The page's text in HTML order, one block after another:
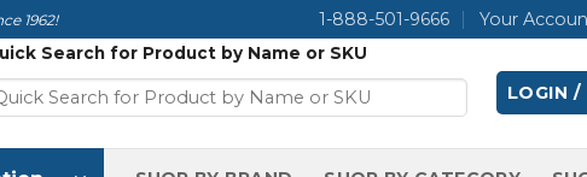
1962! 1-888-501-9666 Your
Search for Product by Name or SKU
LOGIN /